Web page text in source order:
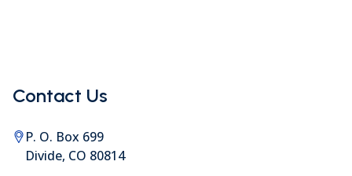
Contact Us
P. O. Box 699
Divide, CO 80814